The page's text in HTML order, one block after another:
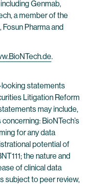
Genmab,
a member of the
Pharma and
.
statements
Litigation Reform
may include,
BioNTech’s
for any data
potential of
the nature and
of clinical data
subject to peer review,